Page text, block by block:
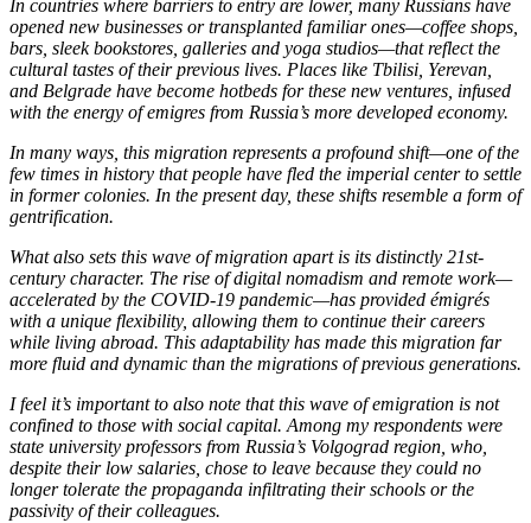
In countries where barriers to entry are lower, many Russians have
opened new businesses or transplanted familiar ones—coffee shops,
bars, sleek bookstores, galleries and yoga studios—that reflect the
cultural tastes of their previous lives. Places like Tbilisi, Yerevan,
and Belgrade have become hotbeds for these new ventures, infused
with the energy of emigres from Russia’s more developed economy.
In many ways, this migration represents a profound shift—one of the
few times in history that people have fled the imperial center to settle
in former colonies. In the present day, these shifts resemble a form of
gentrification.
What also sets this wave of migration apart is its distinctly 21st-
century character. The rise of digital nomadism and remote work—
accelerated by the COVID-19 pandemic—has provided émigrés
with a unique flexibility, allowing them to continue their careers
while living abroad. This adaptability has made this migration far
more fluid and dynamic than the migrations of previous generations.
I feel it’s important to also note that this wave of emigration is not
confined to those with social capital. Among my respondents were
state university professors from Russia’s Volgograd region, who,
despite their low salaries, chose to leave because they could no
longer tolerate the propaganda infiltrating their schools or the
passivity of their colleagues.